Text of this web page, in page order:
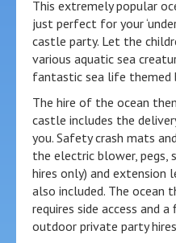
This extremely popular
just perfect for your
castle party. Let the
various aquatic sea
fantastic sea life themed
The hire of the ocean
castle includes the
you. Safety crash mats
the electric blower, pegs,
hires only) and extension
also included. The ocean
requires side access and
outdoor private party